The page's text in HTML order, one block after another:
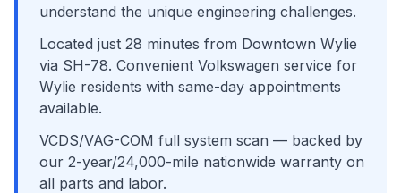
understand the unique engineering challenges.
Located just 28 minutes from Downtown Wylie
via SH-78. Convenient Volkswagen service for
Wylie residents with same-day appointments
available.
VCDS/VAG-COM full system scan — backed by
our 2-year/24,000-mile nationwide warranty on
all parts and labor.